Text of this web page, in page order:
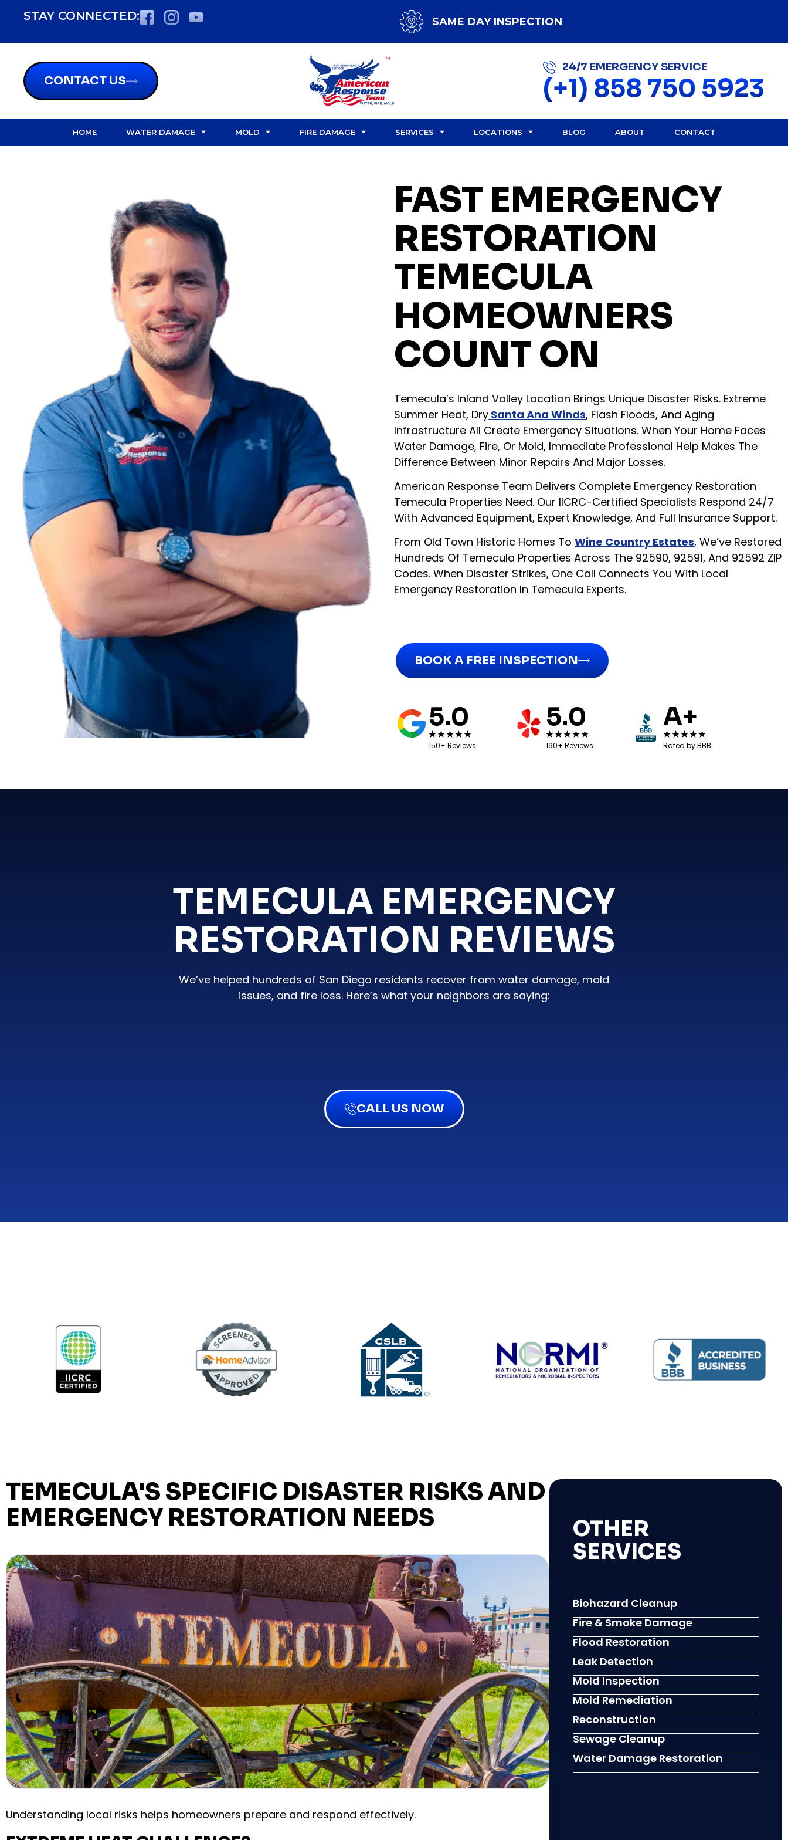
STAY CONNECTED: SAME DAY INSPECTION
CONTACT US
24/7 EMERGENCY SERVICE
(+1) 858 750 5923
HOME WATER DAMAGE MOLD FIRE DAMAGE SERVICES LOCATIONS BLOG ABOUT CONTACT
FAST EMERGENCY
RESTORATION
TEMECULA
HOMEOWNERS
COUNT ON
Temecula’s Inland Valley Location Brings Unique Disaster Risks. Extreme
Summer Heat, Dry Santa Ana Winds, Flash Floods, And Aging
Infrastructure All Create Emergency Situations. When Your Home Faces
Water Damage, Fire, Or Mold, Immediate Professional Help Makes The
Difference Between Minor Repairs And Major Losses.
American Response Team Delivers Complete Emergency Restoration
Temecula Properties Need. Our IICRC-Certified Specialists Respond 24/7
With Advanced Equipment, Expert Knowledge, And Full Insurance Support.
From Old Town Historic Homes To Wine Country Estates, We’ve Restored
Hundreds Of Temecula Properties Across The 92590, 92591, And 92592 ZIP
Codes. When Disaster Strikes, One Call Connects You With Local
Emergency Restoration In Temecula Experts.
BOOK A FREE INSPECTION
5.0
150+ Reviews
5.0
190+ Reviews
A+
Rated by BBB
TEMECULA EMERGENCY
RESTORATION REVIEWS
We’ve helped hundreds of San Diego residents recover from water damage, mold
issues, and fire loss. Here’s what your neighbors are saying:
CALL US NOW
TEMECULA'S SPECIFIC DISASTER RISKS AND
EMERGENCY RESTORATION NEEDS
Understanding local risks helps homeowners prepare and respond effectively.
OTHER
SERVICES
Biohazard Cleanup
Fire & Smoke Damage
Flood Restoration
Leak Detection
Mold Inspection
Mold Remediation
Reconstruction
Sewage Cleanup
Water Damage Restoration